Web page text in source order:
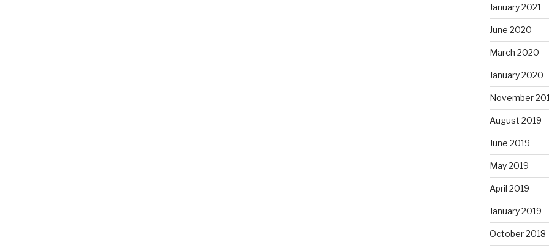
January 2021
June 2020
March 2020
January 2020
November
August 2019
June 2019
May 2019
April 2019
January 2019
October 2018